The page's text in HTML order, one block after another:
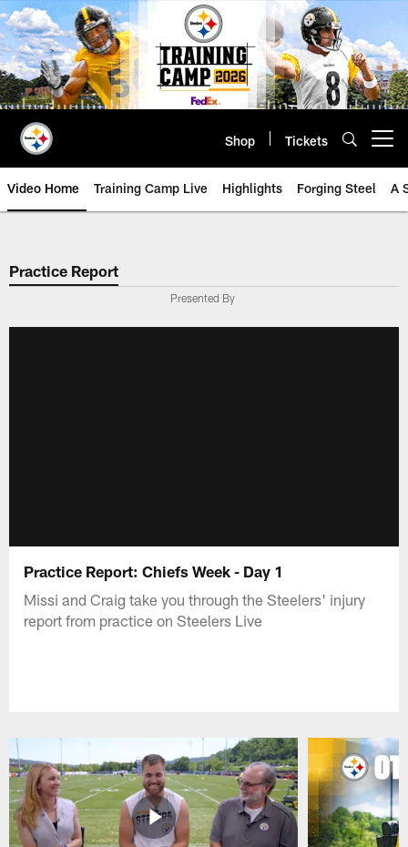
Skip
to
main
content
Shop Tickets
Video Home Training Camp Live Highlights Forging Steel A
Practice Report
Presented By
Practice Report: Chiefs Week - Day 1
Missi and Craig take you through the Steelers' injury
report from practice on Steelers Live